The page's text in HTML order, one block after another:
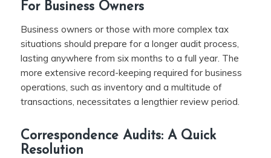
For Business Owners
Business owners or those with more complex tax
situations should prepare for a longer audit process,
lasting anywhere from six months to a full year. The
more extensive record-keeping required for business
operations, such as inventory and a multitude of
transactions, necessitates a lengthier review period.
Correspondence Audits: A Quick
Resolution